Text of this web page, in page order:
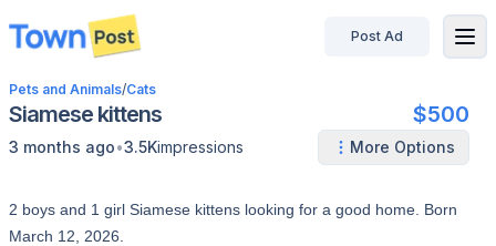
disconnected
Post Ad
Pets and Animals/Cats
Siamese kittens $500
3 months ago•3.5Kimpressions More Options
2 boys and 1 girl Siamese kittens looking for a good home. Born
March 12, 2026.